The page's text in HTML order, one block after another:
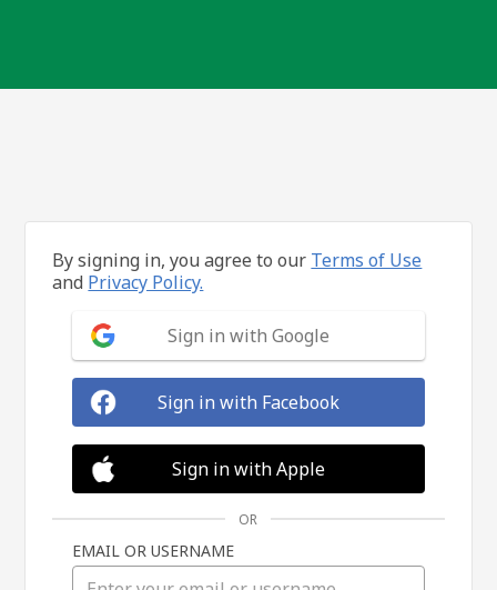
By signing in, you agree to our Terms of Use
and Privacy Policy.
Sign in with Google
Sign in with Facebook
Sign in with Apple
OR
EMAIL OR USERNAME